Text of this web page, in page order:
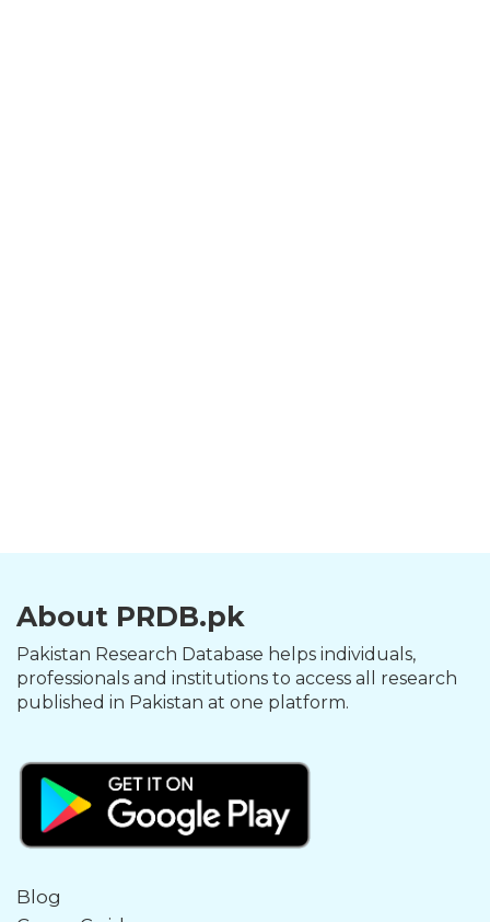
About PRDB.pk
Pakistan Research Database helps individuals,
professionals and institutions to access all research
published in Pakistan at one platform.
Blog